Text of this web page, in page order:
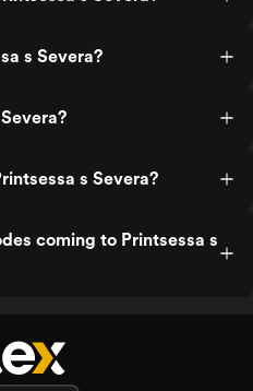
s Severa?
s Severa?
coming to Printsessa s